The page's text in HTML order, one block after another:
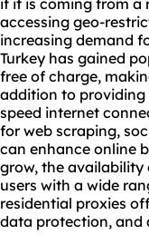
if it is coming from a
accessing geo-
increasing demand
Turkey has gained
free of charge,
addition to providing
speed internet
for web scraping,
can enhance online
grow, the availability
users with a wide
residential proxies
data protection, and